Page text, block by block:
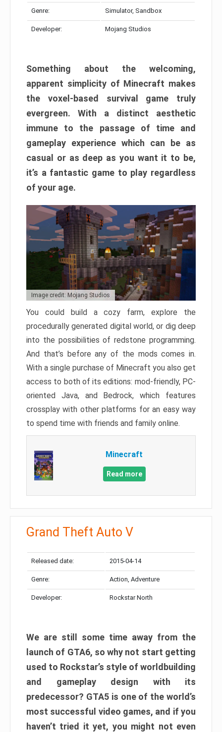
Genre: Simulator, Sandbox
Developer: Mojang Studios
Something about the welcoming,
apparent simplicity of Minecraft makes
the voxel-based survival game truly
evergreen. With a distinct aesthetic
immune to the passage of time and
gameplay experience which can be as
casual or as deep as you want it to be,
it’s a fantastic game to play regardless
of your age.
Image credit: Mojang Studios
You could build a cozy farm, explore the
procedurally generated digital world, or dig deep
into the possibilities of redstone programming.
And that’s before any of the mods comes in.
With a single purchase of Minecraft you also get
access to both of its editions: mod-friendly, PC-
oriented Java, and Bedrock, which features
crossplay with other platforms for an easy way
to spend time with friends and family online.
Minecraft
Read more
Grand Theft Auto V
Released date: 2015-04-14
Genre: Action, Adventure
Developer: Rockstar North
We are still some time away from the
launch of GTA6, so why not start getting
used to Rockstar’s style of worldbuilding
and gameplay design with its
predecessor? GTA5 is one of the world’s
most successful video games, and if you
haven’t tried it yet, you might not even